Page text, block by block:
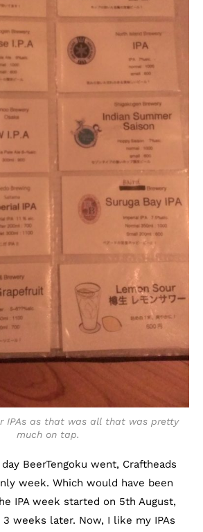
IPAs as that was all that was pretty
much on tap.
BeerTengoku went, Craftheads
week. Which would have been
IPA week started on 5th August,
weeks later. Now, I like my IPAs